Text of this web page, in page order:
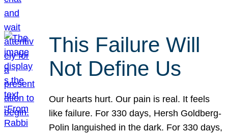
This Failure Will
Not Define Us
Our hearts hurt. Our pain is real. It feels
like failure. For 330 days, Hersh Goldberg-
Polin languished in the dark. For 330 days,